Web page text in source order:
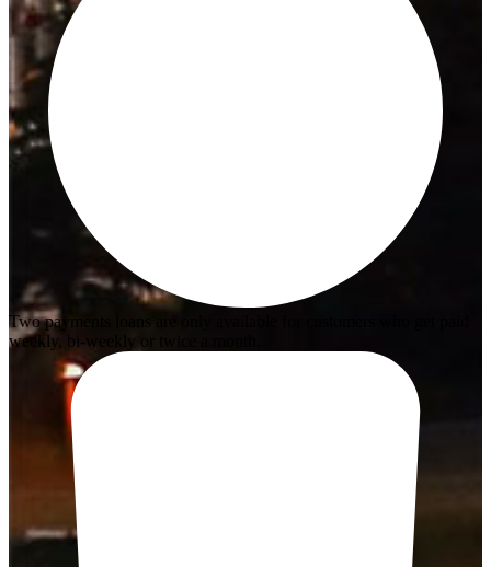
Two payments loans are only available for customers who get paid
weekly, bi-weekly or twice a month.